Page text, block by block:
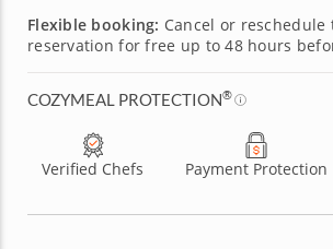
Flexible booking: Cancel or reschedule
reservation for free up to 48 hours
COZYMEAL PROTECTION®
Verified Chefs Payment Protection